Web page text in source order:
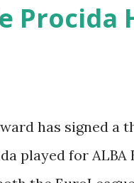
in the Lega
in the LBA:
Procida
has signed a
played for ALBA